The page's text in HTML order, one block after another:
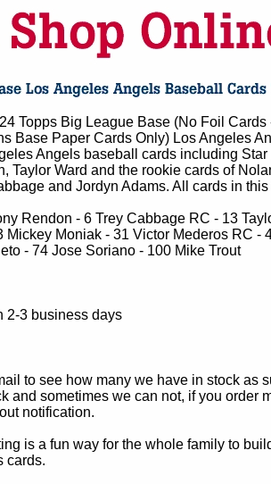
Topps Big League Base (No Foil
Base Paper Cards Only) Los Angeles
Angels baseball cards including
Taylor Ward and the rookie cards of
and Jordyn Adams. All cards in
Rendon - 6 Trey Cabbage RC - 13
Mickey Moniak - 31 Victor Mederos RC -
- 74 Jose Soriano - 100 Mike Trout
2-3 business days
to see how many we have in stock as
sometimes we can not, if you order
notification.
is a fun way for the whole family to
cards.